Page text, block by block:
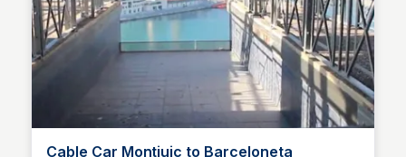
Cable Car Montjuic to Barceloneta